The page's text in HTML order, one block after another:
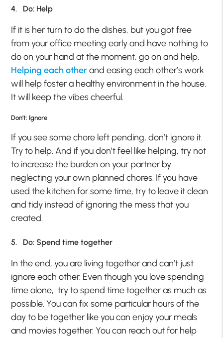
4. Do: Help
If it is her turn to do the dishes, but you got free
from your office meeting early and have nothing to
do on your hand at the moment, go on and help.
Helping each otherand easing each other’s work
will help foster a healthy environment in the house.
It will keep the vibes cheerful.
Don’t: Ignore
If you see some chore left pending, don’t ignore it.
Try to help. And if you don’t feel like helping, try not
to increase the burden on your partner by
neglecting your own planned chores. If you have
used the kitchen for some time, try to leave it clean
and tidy instead of ignoring the mess that you
created.
5. Do: Spend time together
In the end, you are living together and can’t just
ignore each other. Even though you love spending
time alone, try to spend time together as much as
possible. You can fix some particular hours of the
day to be together like you can enjoy your meals
and movies together. You can reach out for help